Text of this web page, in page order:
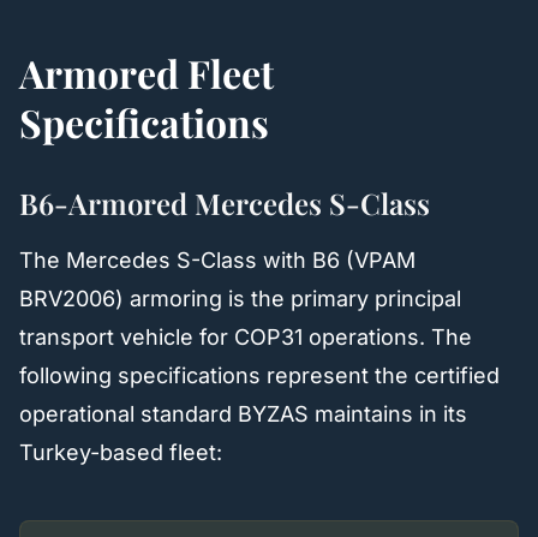
Armored Fleet
Specifications
B6-Armored Mercedes S-Class
The Mercedes S-Class with B6 (VPAM
BRV2006) armoring is the primary principal
transport vehicle for COP31 operations. The
following specifications represent the certified
operational standard BYZAS maintains in its
Turkey-based fleet: